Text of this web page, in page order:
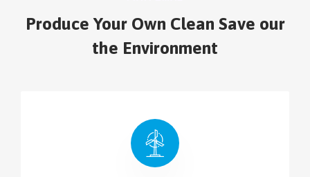
Produce Your Own Clean Save our
the Environment